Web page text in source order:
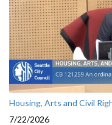
Housing, Arts and Civil
7/22/2026